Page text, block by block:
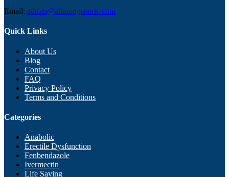
Email: admin@alltimegeneric.com
Quick Links
About Us
Blog
Contact
FAQ
Privacy Policy
Terms and Conditions
Categories
Anabolic
Erectile Dysfunction
Fenbendazole
Ivermectin
Life Saving